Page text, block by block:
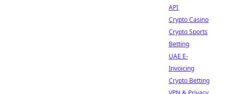
API
Crypto Casino
Crypto Sports
Betting
UAE E-
Invoicing
Crypto Betting